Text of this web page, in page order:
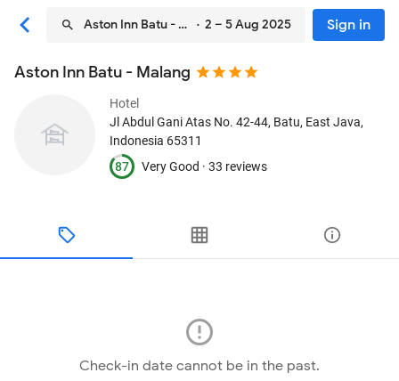
Aston Inn Batu - Malang· 2 – 5 Aug 2025 Sign in
Aston Inn Batu - Malang
Hotel
Jl Abdul Gani Atas No. 42-44, Batu, East Java,
Indonesia 65311
87
Very Good · 33 reviews
Check-in date cannot be in the past.